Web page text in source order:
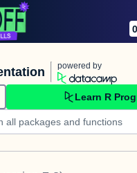
0
powered by
Learn R